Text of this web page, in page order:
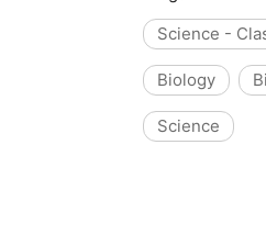
Science -
Biology
Science